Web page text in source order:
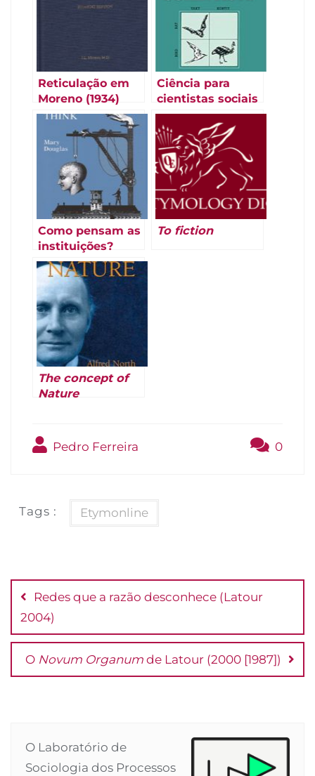
Reticulação em
Moreno (1934)
Ciência para
cientistas sociais
(Law e Lodge
1984)
Como pensam as
instituições?
(Douglas 1986)
To fiction
The concept of
Nature
Pedro Ferreira
0
Tags : Etymonline
de
Post
Redes que a razão desconhece (Latour
2004)
O Novum Organum de Latour (2000 [1987])
O Laboratório de
Sociologia dos Processos